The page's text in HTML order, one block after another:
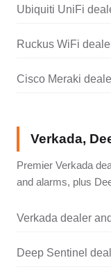
Ubiquiti UniFi
Ruckus WiFi
Cisco Meraki
Verkada,
Premier Verkada
and alarms, plus
Verkada dealer
Deep Sentinel